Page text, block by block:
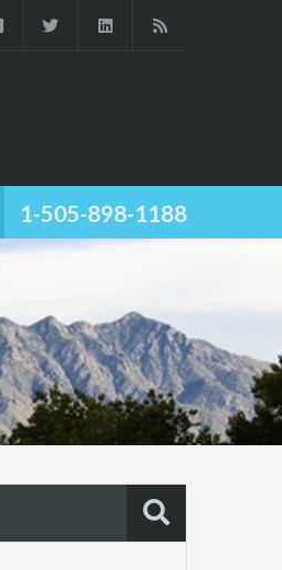
1-505-898-1188